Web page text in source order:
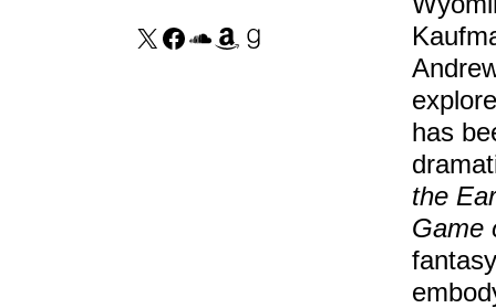
has
the
Game